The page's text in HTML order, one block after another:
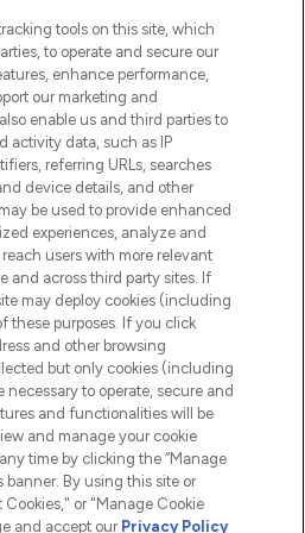
Arabia is the leading
for premium and luxury
offering an extensive
haircare, fragrances,
prestigious brands.
Consent
Share My Personal
INFORMATION
tools on this site, which
to operate and secure our
enhance performance,
our marketing and
enable us and third parties to
activity data, such as IP
referring URLs, searches
device details, and other
be used to provide enhanced
experiences, analyze and
users with more relevant
and across third party sites. If
may deploy cookies (including
these purposes. If you click
and other browsing
but only cookies (including
to operate, secure and
and functionalities will be
and manage your cookie
time by clicking the “Manage
banner. By using this site or
or "Manage Cookie
and accept our Privacy Policy